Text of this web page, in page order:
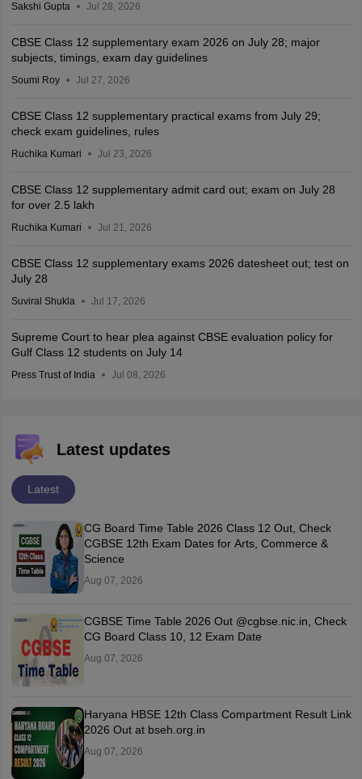
Sakshi Gupta Jul 28, 2026
CBSE Class 12 supplementary exam 2026 on July 28; major
subjects, timings, exam day guidelines
Soumi Roy Jul 27, 2026
CBSE Class 12 supplementary practical exams from July 29;
check exam guidelines, rules
Ruchika Kumari Jul 23, 2026
CBSE Class 12 supplementary admit card out; exam on July 28
for over 2.5 lakh
Ruchika Kumari Jul 21, 2026
CBSE Class 12 supplementary exams 2026 datesheet out; test on
July 28
Suviral Shukla Jul 17, 2026
Supreme Court to hear plea against CBSE evaluation policy for
Gulf Class 12 students on July 14
Press Trust of India Jul 08, 2026
Latest updates
Latest
CG Board Time Table 2026 Class 12 Out, Check
CGBSE 12th Exam Dates for Arts, Commerce &
Science
Aug 07, 2026
CGBSE Time Table 2026 Out @cgbse.nic.in, Check
CG Board Class 10, 12 Exam Date
Aug 07, 2026
Haryana HBSE 12th Class Compartment Result Link
2026 Out at bseh.org.in
Aug 07, 2026